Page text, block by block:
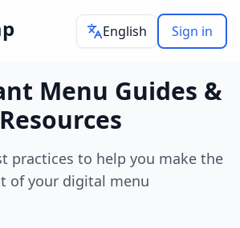
English Sign in
Menu Guides &
Resources
practices to help you make the
of your digital menu